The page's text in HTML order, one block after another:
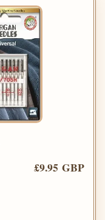
£9.95 GBP